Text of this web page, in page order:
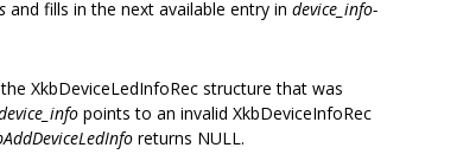
and fills in the next available entry in device_info-
XkbDeviceLedInfoRec structure that was
points to an invalid XkbDeviceInfoRec
returns NULL.